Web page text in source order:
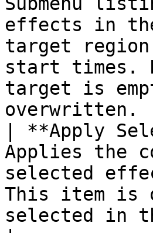
effects in
target
start times.
target is
overwritten. |
| **Apply
Applies the
selected
This item is
selected in